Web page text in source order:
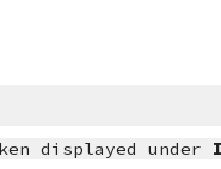
displayed under